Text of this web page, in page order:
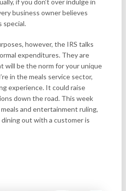
if you don’t over indulge in
business owner believes
special.
however, the IRS talks
expenditures. They are
will be the norm for your unique
in the meals service sector,
experience. It could raise
down the road. This week
and entertainment ruling,
out with a customer is